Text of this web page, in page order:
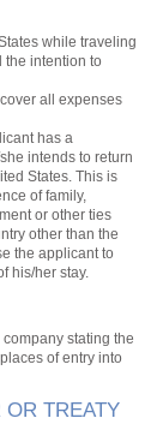
while traveling
the intention to
all expenses
has a
intends to return
States. This is
of family,
or other ties
other than the
the applicant to
his/her stay.
stating the
of entry into
OR TREATY